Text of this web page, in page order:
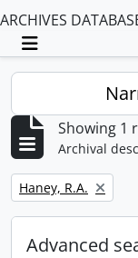
ARCHIVES
Toggle
Showing 1
Archival
Remove filter:
Haney, R.A.
Advanced